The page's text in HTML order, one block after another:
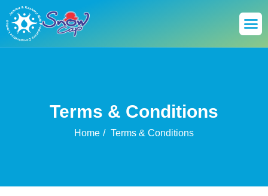
Terms & Conditions
Home Terms & Conditions